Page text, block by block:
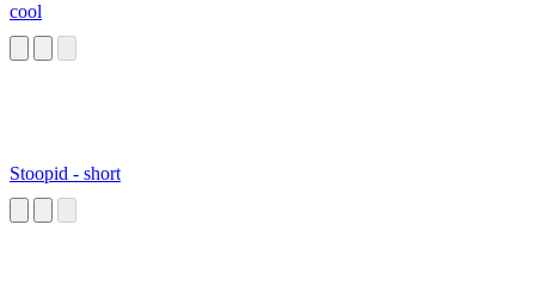
cool
Stoopid - short